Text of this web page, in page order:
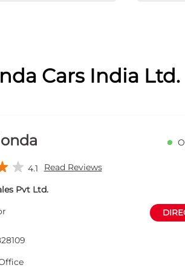
Cars India
4.1 Read Reviews
Pvt Ltd.